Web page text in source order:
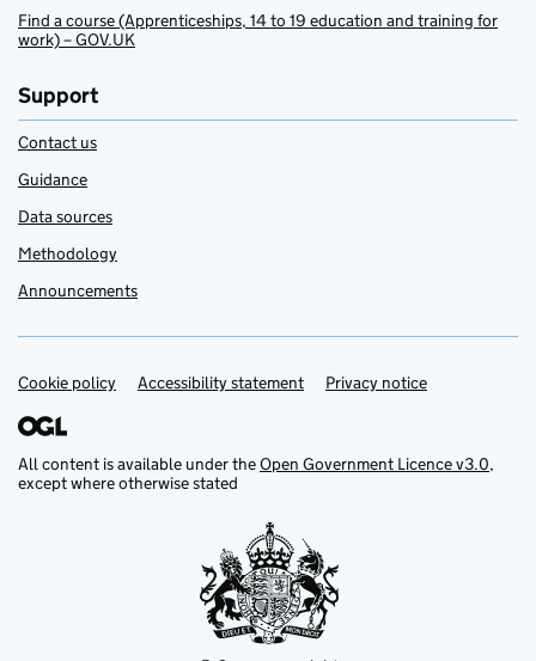
Find a course (Apprenticeships, 14 to 19 education and training for
work) – GOV.UK
Support
Contact us
Guidance
Data sources
Methodology
Announcements
Support links
Cookie policy Accessibility statement Privacy notice
All content is available under theOpen Government Licence v3.0,
except where otherwise stated